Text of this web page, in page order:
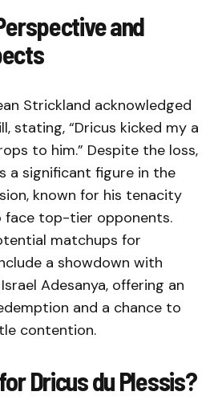
and
Strickland acknowledged
stating, “Dricus kicked my a
to him.” Despite the loss,
a significant figure in the
known for his tenacity
face top-tier opponents.
matchups for
a showdown with
Adesanya, offering an
and a chance to
contention.
Dricus du Plessis?